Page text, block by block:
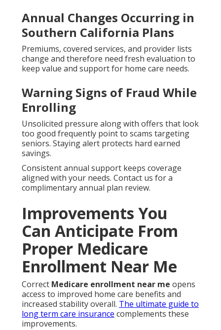
Annual Changes Occurring in
Southern California Plans
Premiums, covered services, and provider lists
change and therefore need fresh evaluation to
keep value and support for home care needs.
Warning Signs of Fraud While
Enrolling
Unsolicited pressure along with offers that look
too good frequently point to scams targeting
seniors. Staying alert protects hard earned
savings.
Consistent annual support keeps coverage
aligned with your needs. Contact us for a
complimentary annual plan review.
Improvements You
Can Anticipate From
Proper Medicare
Enrollment Near Me
Correct Medicare enrollment near me opens
access to improved home care benefits and
increased stability overall. The ultimate guide to
long term care insurance complements these
improvements.